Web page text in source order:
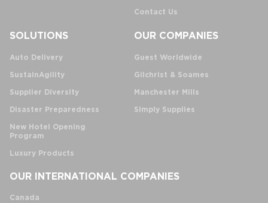
Contact Us
SOLUTIONS
Auto Delivery
SustainAgility
Supplier Diversity
Disaster Preparedness
New Hotel Opening
Program
Luxury Products
OUR COMPANIES
Guest Worldwide
Gilchrist & Soames
Manchester Mills
Simply Supplies
OUR INTERNATIONAL COMPANIES
Canada